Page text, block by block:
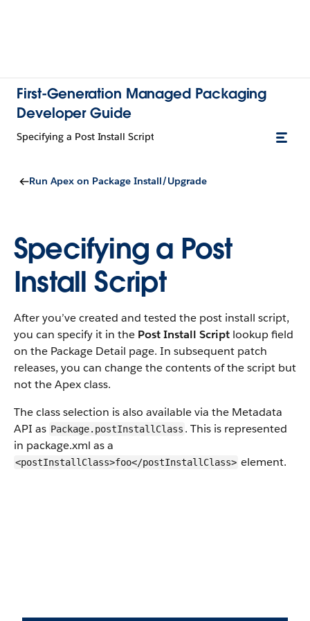
First-Generation Managed Packaging
Developer Guide
Specifying a Post Install Script
Run Apex on Package Install/Upgrade
Specifying a Post
Install Script
After you’ve created and tested the post install script,
you can specify it in the Post Install Script lookup field
on the Package Detail page. In subsequent patch
releases, you can change the contents of the script but
not the Apex class.
The class selection is also available via the Metadata
API as Package.postInstallClass . This is represented
in package.xml as a
<postInstallClass>foo</postInstallClass> element.